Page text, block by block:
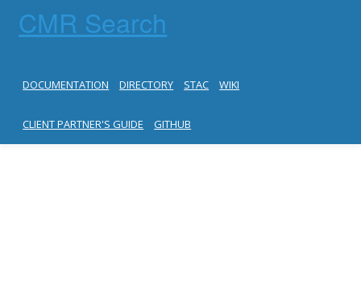
CMR Search
DOCUMENTATION DIRECTORY STAC WIKI
CLIENT PARTNER'S GUIDE GITHUB